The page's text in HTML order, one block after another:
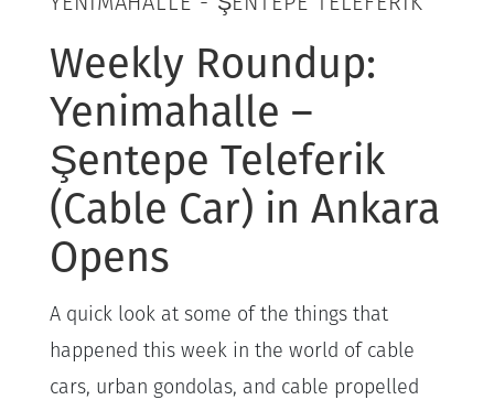
Weekly Roundup:
Yenimahalle –
Şentepe Teleferik
(Cable Car) in Ankara
Opens
A quick look at some of the things that
happened this week in the world of cable
cars, urban gondolas, and cable propelled